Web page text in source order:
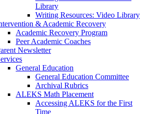
Library
Writing Resources: Video Library
& Academic Recovery
Academic Recovery Program
Peer Academic Coaches
Newsletter
General Education
General Education Committee
Archival Rubrics
ALEKS Math Placement
Accessing ALEKS for the First
Time